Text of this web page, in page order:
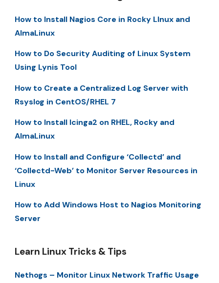
How to Install Nagios Core in Rocky LInux and
AlmaLinux
How to Do Security Auditing of Linux System
Using Lynis Tool
How to Create a Centralized Log Server with
Rsyslog in CentOS/RHEL 7
How to Install Icinga2 on RHEL, Rocky and
AlmaLinux
How to Install and Configure ‘Collectd’ and
‘Collectd-Web’ to Monitor Server Resources in
Linux
How to Add Windows Host to Nagios Monitoring
Server
Learn Linux Tricks & Tips
Nethogs – Monitor Linux Network Traffic Usage